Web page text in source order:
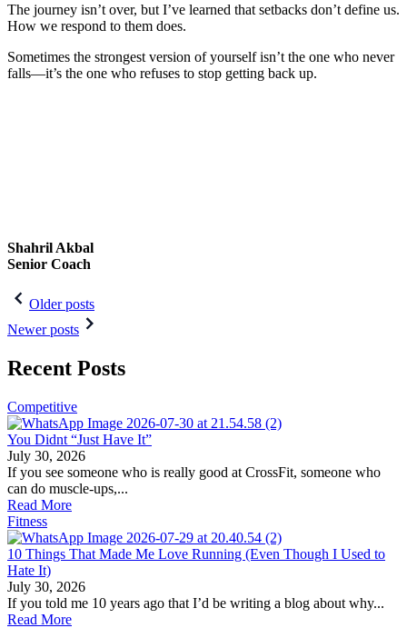
The journey isn’t over, but I’ve learned that setbacks don’t define us.
How we respond to them does.
Sometimes the strongest version of yourself isn’t the one who never
falls—it’s the one who refuses to stop getting back up.
Shahril Akbal
Senior Coach
Post
navigation
Older posts
Newer posts
Recent Posts
Competitive
You Didnt “Just Have It”
July 30, 2026
If you see someone who is really good at CrossFit, someone who
can do muscle-ups,...
Read More
Fitness
10 Things That Made Me Love Running (Even Though I Used to
Hate It)
July 30, 2026
If you told me 10 years ago that I’d be writing a blog about why...
Read More